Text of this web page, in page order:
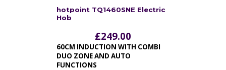
hotpoint TQ1460SNE Electric
Hob
£249.00
60CM INDUCTION WITH COMBI
DUO ZONE AND AUTO
FUNCTIONS